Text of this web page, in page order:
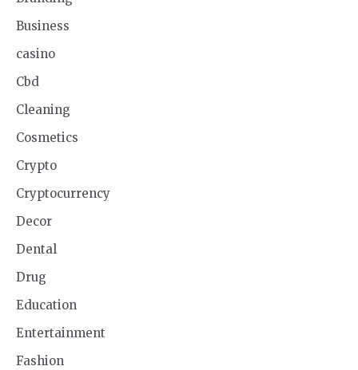
Business
casino
Cbd
Cleaning
Cosmetics
Crypto
Cryptocurrency
Decor
Dental
Drug
Education
Entertainment
Fashion